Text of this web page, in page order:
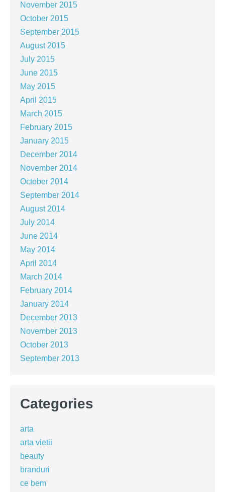
November 2015
October 2015
September 2015
August 2015
July 2015
June 2015
May 2015
April 2015
March 2015
February 2015
January 2015
December 2014
November 2014
October 2014
September 2014
August 2014
July 2014
June 2014
May 2014
April 2014
March 2014
February 2014
January 2014
December 2013
November 2013
October 2013
September 2013
Categories
arta
arta vietii
beauty
branduri
ce bem